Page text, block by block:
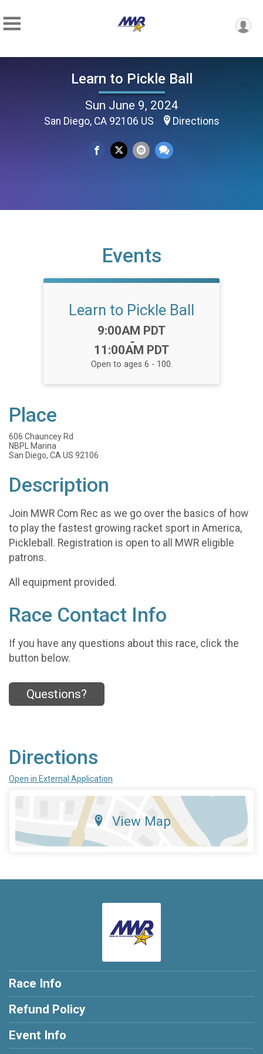
Learn to Pickle Ball
Sun June 9, 2024
San Diego, CA 92106 US Directions
Events
Learn to Pickle Ball
Time:
9:00AM PDT
-
11:00AM PDT
Open to ages 6 - 100.
Place
606 Chauncey Rd
NBPL Marina
San Diego, CA US 92106
Description
Join MWR Com Rec as we go over the basics of how
to play the fastest growing racket sport in America,
Pickleball. Registration is open to all MWR eligible
patrons.
All equipment provided.
Race Contact Info
If you have any questions about this race, click the
button below.
Questions?
Directions
Open in External Application
View Map
Race Info
Refund Policy
Event Info